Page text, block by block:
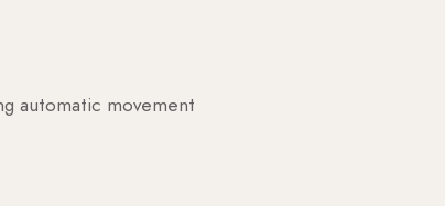
automatic movement